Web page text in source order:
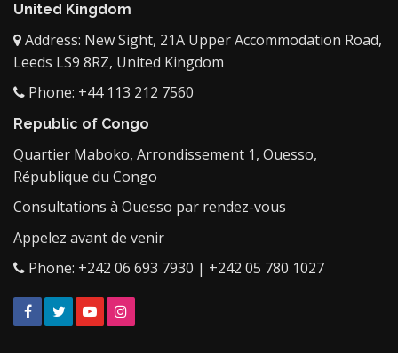
United Kingdom
Address: New Sight, 21A Upper Accommodation Road,
Leeds LS9 8RZ, United Kingdom
Phone: +44 113 212 7560
Republic of Congo
Quartier Maboko, Arrondissement 1, Ouesso,
République du Congo
Consultations à Ouesso par rendez-vous
Appelez avant de venir
Phone: +242 06 693 7930 | +242 05 780 1027
FacebookTwitterYouTube